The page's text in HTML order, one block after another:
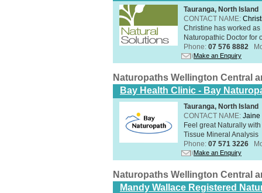
Tauranga, North Island
CONTACT NAME:
Christine has worked
Naturopathic Doctor for
Phone: 07 576 8882
Make an Enquiry
Naturopaths Wellington Central
Bay Health Clinic - Bay
Tauranga, North Island
CONTACT NAME: Jaine
Feel great Naturally
Tissue Mineral Analysis
Phone: 07 571 3226
Make an Enquiry
Naturopaths Wellington Central
Mandy Wallace Registered